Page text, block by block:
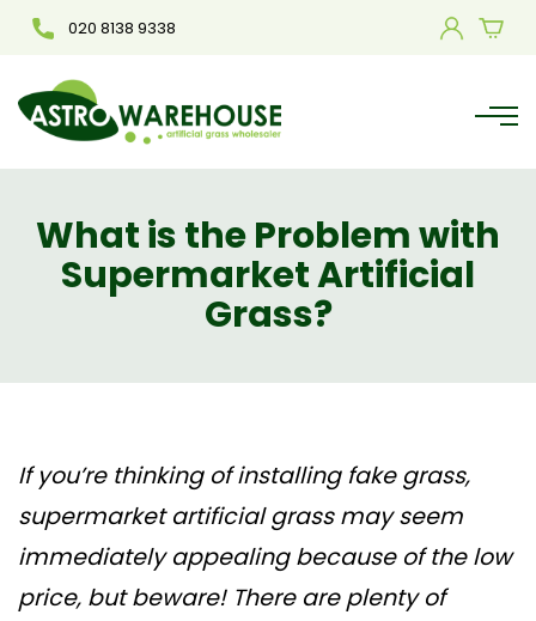
020 8138 9338
What is the Problem with
Supermarket Artificial
Grass?
If you’re thinking of installing fake grass,
supermarket artificial grass may seem
immediately appealing because of the low
price, but beware! There are plenty of